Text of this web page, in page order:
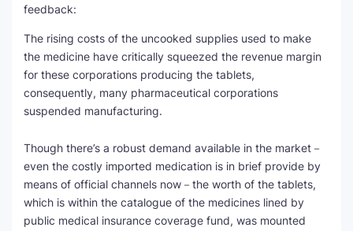
feedback:
The rising costs of the uncooked supplies used to make
the medicine have critically squeezed the revenue margin
for these corporations producing the tablets,
consequently, many pharmaceutical corporations
suspended manufacturing.
Though there’s a robust demand available in the market－
even the costly imported medication is in brief provide by
means of official channels now－the worth of the tablets,
which is within the catalogue of the medicines lined by
public medical insurance coverage fund, was mounted